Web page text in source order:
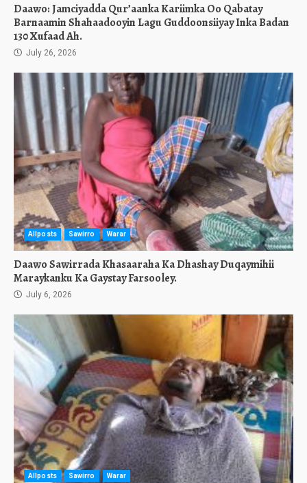
Daawo: Jamciyadda Qur’aanka Kariimka Oo Qabatay
Barnaamin Shahaadooyin Lagu Guddoonsiiyay Inka Badan
130 Xufaad Ah.
July 26, 2026
Allposts Sawirro Warar
Daawo Sawirrada Khasaaraha Ka Dhashay Duqaymihii
Maraykanku Ka Gaystay Farsooley.
July 6, 2026
Allposts Sawirro Warar